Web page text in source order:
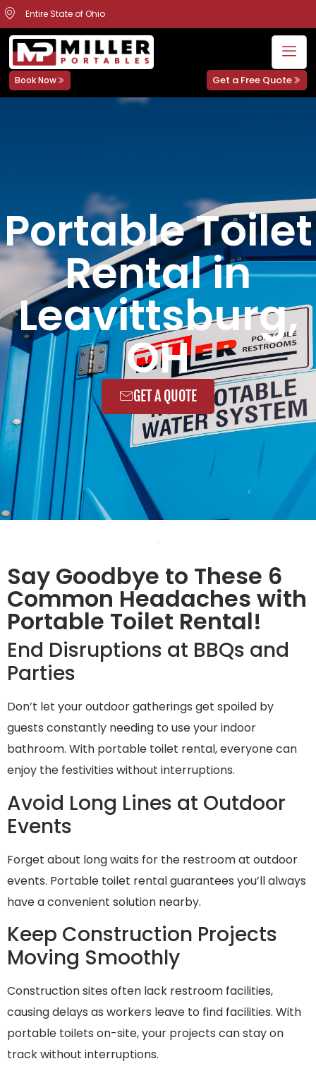
Entire State of Ohio
Book Now Get a Free Quote
Portable Toilet
Rental in
Leavittsburg,
OH
GET A QUOTE
Say Goodbye to These 6
Common Headaches with
Portable Toilet Rental!
End Disruptions at BBQs and
Parties
Don’t let your outdoor gatherings get spoiled by
guests constantly needing to use your indoor
bathroom. With portable toilet rental, everyone can
enjoy the festivities without interruptions.
Avoid Long Lines at Outdoor
Events
Forget about long waits for the restroom at outdoor
events. Portable toilet rental guarantees you’ll always
have a convenient solution nearby.
Keep Construction Projects
Moving Smoothly
Construction sites often lack restroom facilities,
causing delays as workers leave to find facilities. With
portable toilets on-site, your projects can stay on
track without interruptions.